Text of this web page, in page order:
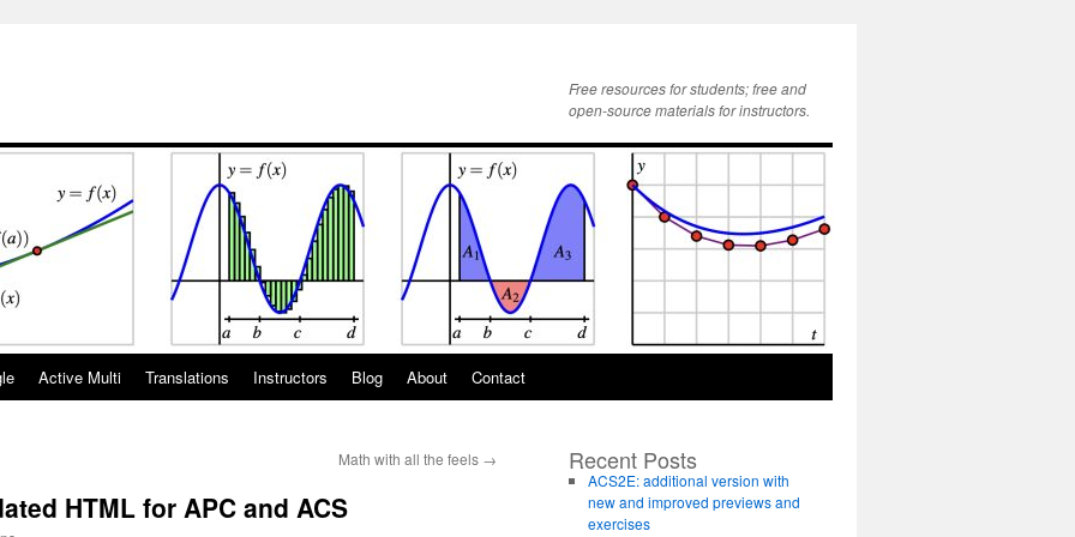
Free resources for students; free and
open-source materials for instructors.
Active Multi Translations Instructors Blog About Contact
Math with all the feels →
HTML for APC and ACS
Recent Posts
ACS2E: additional version with
new and improved previews and
exercises